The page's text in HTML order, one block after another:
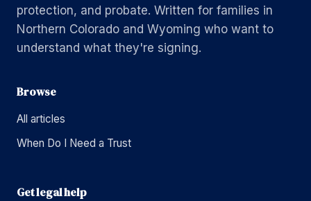
protection, and probate. Written for families in
Northern Colorado and Wyoming who want to
understand what they're signing.
Browse
All articles
When Do I Need a Trust
Get legal help